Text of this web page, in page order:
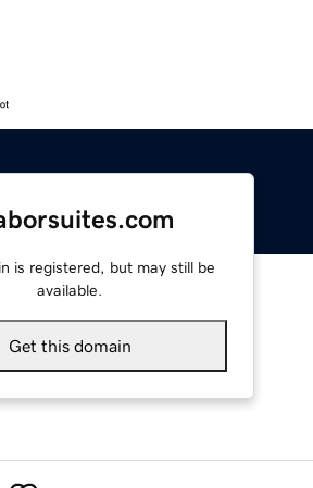
is registered, but may still be
available.
Get this domain